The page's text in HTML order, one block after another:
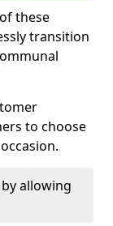
these
transition
to choose
allowing